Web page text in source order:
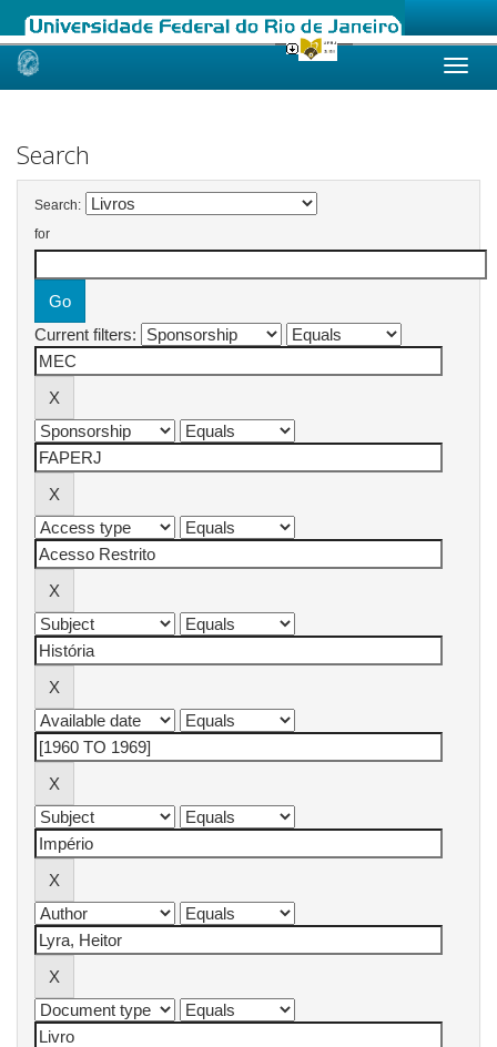
Skip
Search
Search:
for
Current filters: